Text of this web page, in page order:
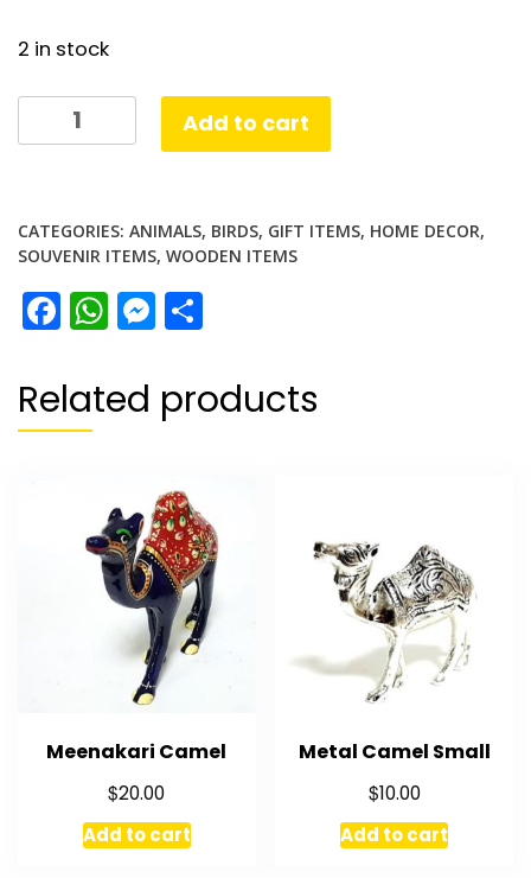
2 in stock
Wooden
Owl
Add to cart
CATEGORIES: ANIMALS, BIRDS, GIFT ITEMS, HOME DECOR,
SOUVENIR ITEMS, WOODEN ITEMS
Facebook
WhatsApp
Messenger
Related products
Meenakari Camel
$20.00
Add to cart
Metal Camel Small
$10.00
Add to cart